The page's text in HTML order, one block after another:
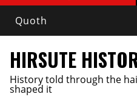
Quoth
HIRSUTE
History told through the
shaped it